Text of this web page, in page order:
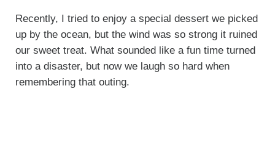
Recently, I tried to enjoy a special dessert we picked
up by the ocean, but the wind was so strong it ruined
our sweet treat. What sounded like a fun time turned
into a disaster, but now we laugh so hard when
remembering that outing.